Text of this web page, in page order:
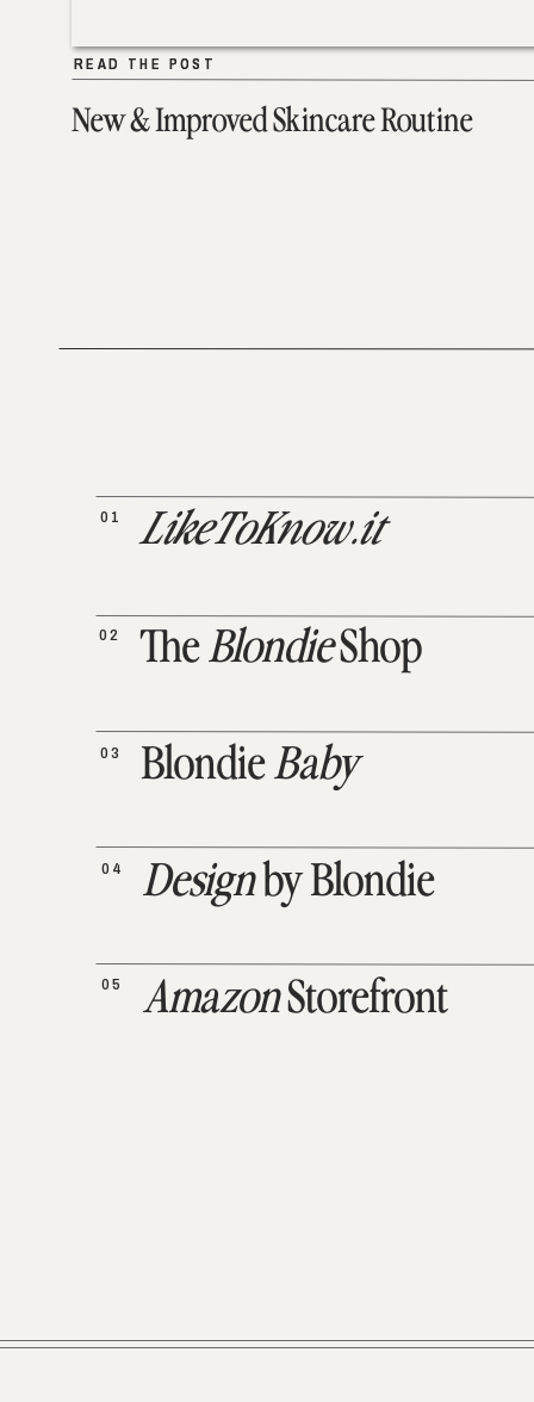
New & Improved Skincare Routine
READ THE POST
READ THE POST
AmazonStorefront
05
Designby Blondie
04
BlondieBaby
03
TheBlondieShop
02
LikeToKnow.it
01